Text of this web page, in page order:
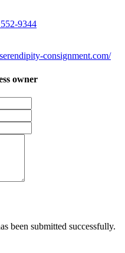
9344
consignment.com/
owner
been submitted successfully.